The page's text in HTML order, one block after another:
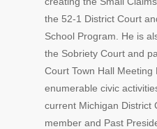
the 52-1 District Court
School Program. He is
the Sobriety Court and
Court Town Hall Meeting
enumerable civic
current Michigan District
member and Past